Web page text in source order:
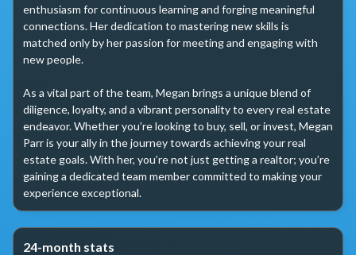
enthusiasm for continuous learning and forging meaningful
connections. Her dedication to mastering new skills is
matched only by her passion for meeting and engaging with
new people.
As a vital part of the team, Megan brings a unique blend of
diligence, loyalty, and a vibrant personality to every real estate
endeavor. Whether you’re looking to buy, sell, or invest, Megan
Parr is your ally in the journey towards achieving your real
estate goals. With her, you’re not just getting a realtor; you’re
gaining a dedicated team member committed to making your
experience exceptional.
24-month stats